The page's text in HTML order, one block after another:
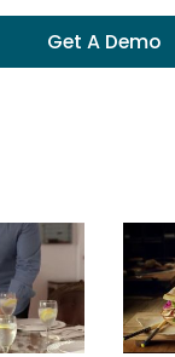
Get A Demo